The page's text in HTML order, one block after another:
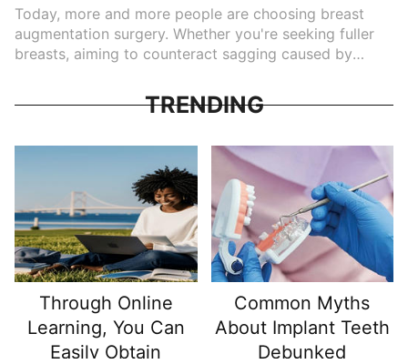
Today, more and more people are choosing breast
augmentation surgery. Whether you're seeking fuller
breasts, aiming to counteract sagging caused by
looking to correct asymmetry or other breast
deformities, or you are a transgender individual...
TRENDING
Through Online
Learning, You Can
Easily Obtain
Common Myths
About Implant Teeth
Debunked